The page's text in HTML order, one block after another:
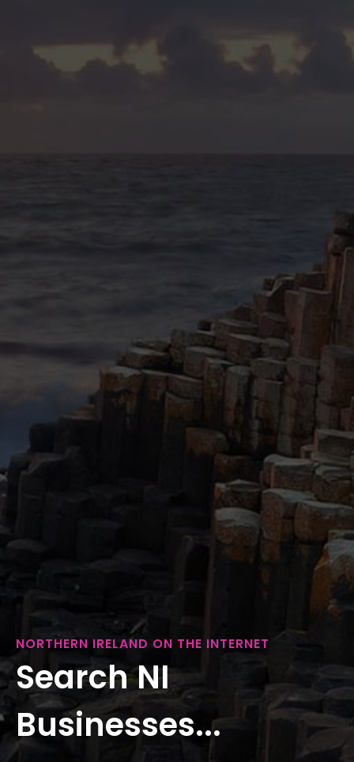
NORTHERN IRELAND ON THE INTERNET
Search NI
Businesses...